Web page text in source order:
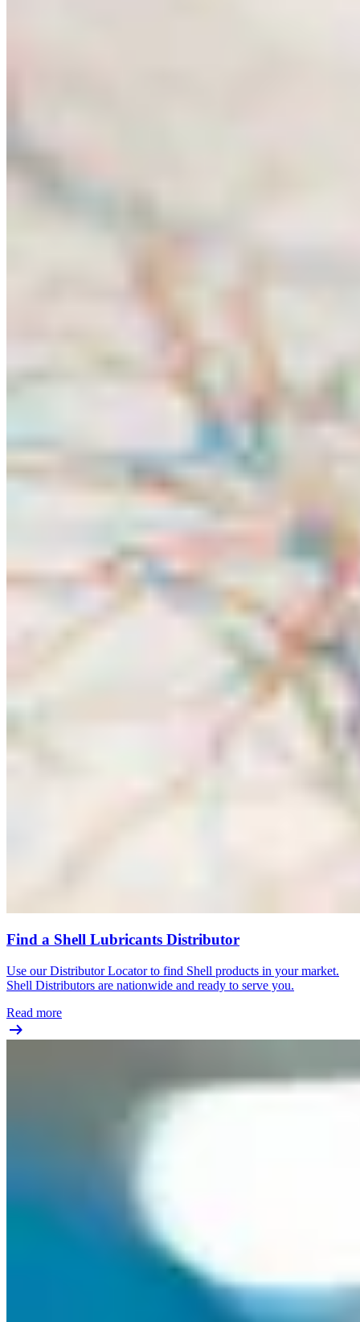
Find a Shell Lubricants Distributor
Use our Distributor Locator to find Shell products in your market.
Shell Distributors are nationwide and ready to serve you.
Read more